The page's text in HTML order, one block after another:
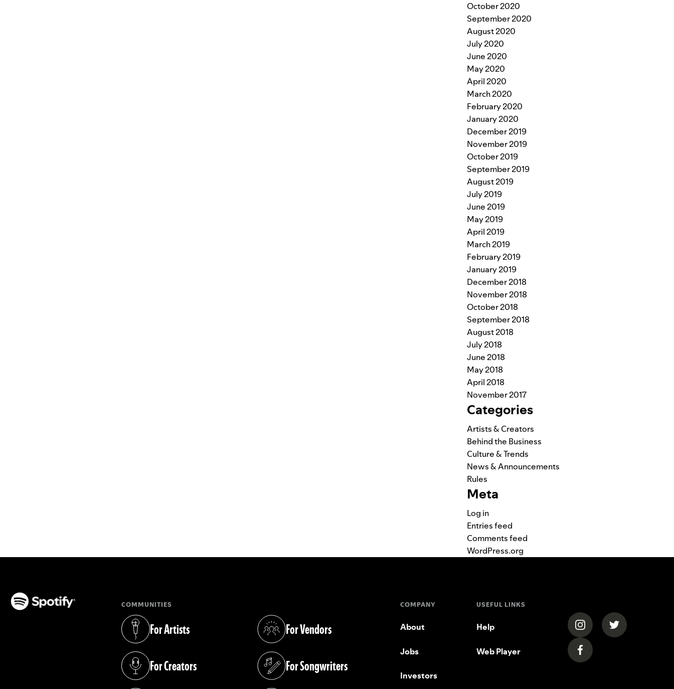
October 2020
September 2020
August 2020
July 2020
June 2020
May 2020
April 2020
March 2020
February 2020
January 2020
December 2019
November 2019
October 2019
September 2019
August 2019
July 2019
June 2019
May 2019
April 2019
March 2019
February 2019
January 2019
December 2018
November 2018
October 2018
September 2018
August 2018
July 2018
June 2018
May 2018
April 2018
November 2017
Categories
Artists & Creators
Behind the Business
Culture & Trends
News & Announcements
Rules
Meta
Log in
Entries feed
Comments feed
WordPress.org
COMMUNITIES
For Artists
(opens in a new tab)
For Creators
(opens in a new tab)
For Vendors
(opens in a new tab)
For Songwriters
(opens in a new tab)
COMPANY
About
Jobs
Investors
USEFUL LINKS
Help
Web Player
(opens in a new tab)
(opens in a
(opens in a new tab)